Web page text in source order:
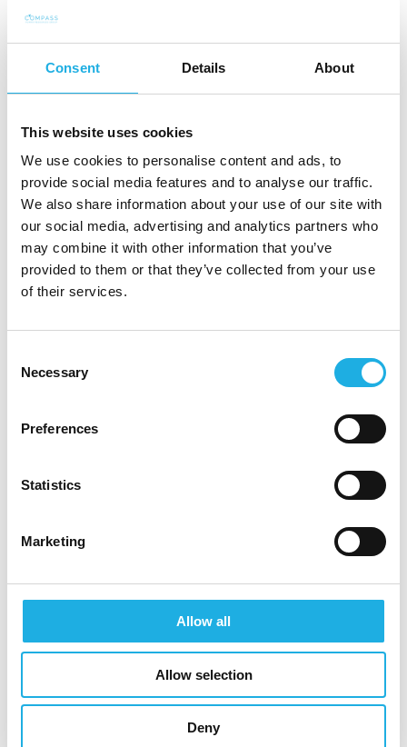
Consent Details About
This website uses cookies
We use cookies to personalise content and ads, to
provide social media features and to analyse our traffic.
We also share information about your use of our site with
our social media, advertising and analytics partners who
may combine it with other information that you’ve
provided to them or that they’ve collected from your use
of their services.
Selection
Necessary
Preferences
Statistics
Marketing
Allow all
Allow selection
Deny
2005-2011 Managing & Sales Director / Partner,
Nordic Wellness Company Oy/Qicraft Finland Oy
2000-2004 Marketing Manager / Sales Director,
Fysioline Oy
+358 50 434 8140
See profile
COUNSELING AREAS
Industrial & Construction